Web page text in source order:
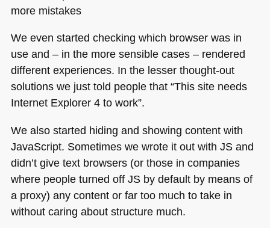
We even started checking which browser was in
use and – in the more sensible cases – rendered
different experiences. In the lesser thought-out
solutions we just told people that “This site needs
Internet Explorer 4 to work”.
We also started hiding and showing content with
JavaScript. Sometimes we wrote it out with JS and
didn’t give text browsers (or those in companies
where people turned off JS by default by means of
a proxy) any content or far too much to take in
without caring about structure much.